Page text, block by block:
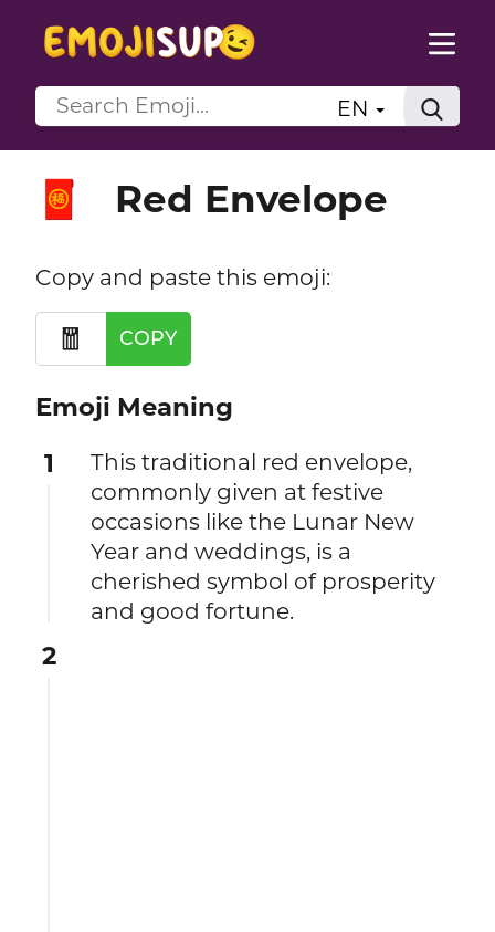
EN
🧧 Red Envelope
Copy and paste this emoji:
🧧 COPY
Emoji Meaning
1
This traditional red envelope,
commonly given at festive
occasions like the Lunar New
Year and weddings, is a
cherished symbol of prosperity
and good fortune.
2